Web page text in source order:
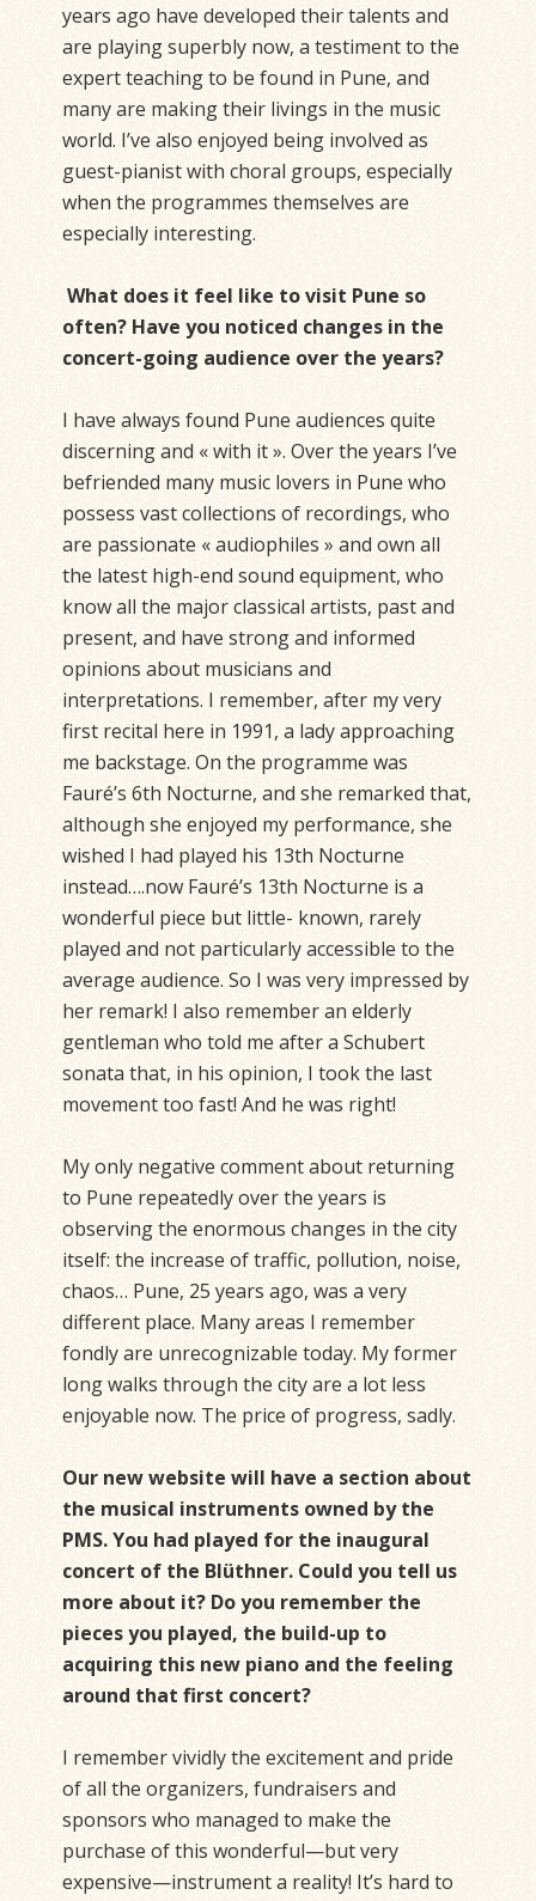
years ago have developed their talents and
are playing superbly now, a testiment to the
expert teaching to be found in Pune, and
many are making their livings in the music
world. I’ve also enjoyed being involved as
guest-pianist with choral groups, especially
when the programmes themselves are
especially interesting.
What does it feel like to visit Pune so
often? Have you noticed changes in the
concert-going audience over the years?
I have always found Pune audiences quite
discerning and « with it ». Over the years I’ve
befriended many music lovers in Pune who
possess vast collections of recordings, who
are passionate « audiophiles » and own all
the latest high-end sound equipment, who
know all the major classical artists, past and
present, and have strong and informed
opinions about musicians and
interpretations. I remember, after my very
first recital here in 1991, a lady approaching
me backstage. On the programme was
Fauré’s 6th Nocturne, and she remarked that,
although she enjoyed my performance, she
wished I had played his 13th Nocturne
instead….now Fauré’s 13th Nocturne is a
wonderful piece but little- known, rarely
played and not particularly accessible to the
average audience. So I was very impressed by
her remark! I also remember an elderly
gentleman who told me after a Schubert
sonata that, in his opinion, I took the last
movement too fast! And he was right!
My only negative comment about returning
to Pune repeatedly over the years is
observing the enormous changes in the city
itself: the increase of traffic, pollution, noise,
chaos… Pune, 25 years ago, was a very
different place. Many areas I remember
fondly are unrecognizable today. My former
long walks through the city are a lot less
enjoyable now. The price of progress, sadly.
Our new website will have a section about
the musical instruments owned by the
PMS. You had played for the inaugural
concert of the Blüthner. Could you tell us
more about it? Do you remember the
pieces you played, the build-up to
acquiring this new piano and the feeling
around that first concert?
I remember vividly the excitement and pride
of all the organizers, fundraisers and
sponsors who managed to make the
purchase of this wonderful—but very
expensive—instrument a reality! It’s hard to